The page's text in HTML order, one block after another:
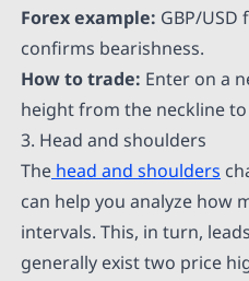
Forex example: GBP/
confirms bearishness.
How to trade: Enter on a
height from the neckline
3. Head and shoulders
The head and shoulders
can help you analyze how
intervals. This, in turn,
generally exist two price